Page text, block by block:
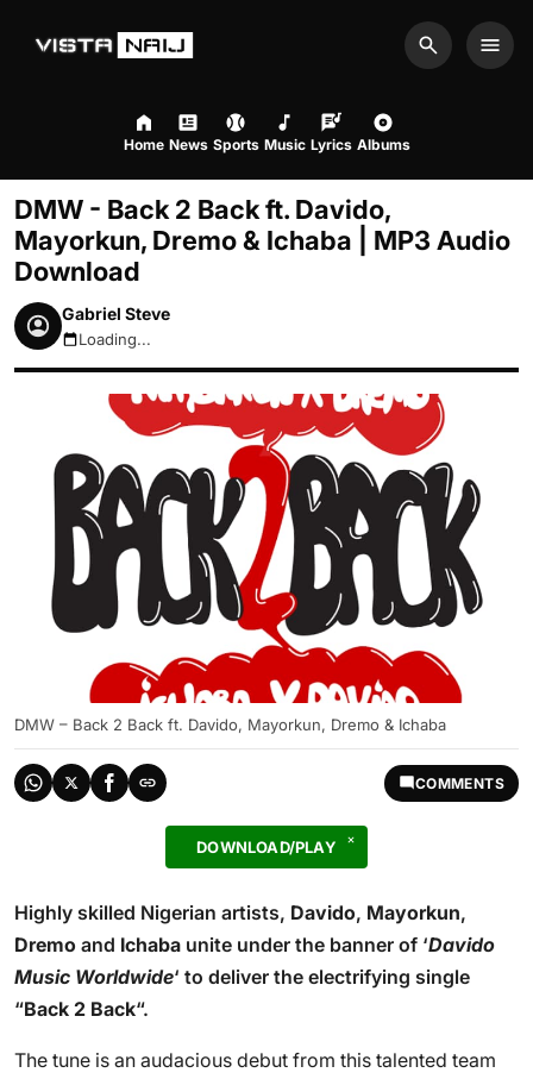
Search
Home News Sports Music Lyrics Albums
DMW - Back 2 Back ft. Davido,
Mayorkun, Dremo & Ichaba | MP3 Audio
Download
Gabriel Steve
August 7, 2026 8:50pm
Loading...
DMW – Back 2 Back ft. Davido, Mayorkun, Dremo & Ichaba
COMMENTS
DOWNLOAD/PLAY
Highly skilled Nigerian artists, Davido, Mayorkun,
Dremo and Ichaba unite under the banner of ‘Davido
Music Worldwide‘ to deliver the electrifying single
“Back 2 Back“.
The tune is an audacious debut from this talented team